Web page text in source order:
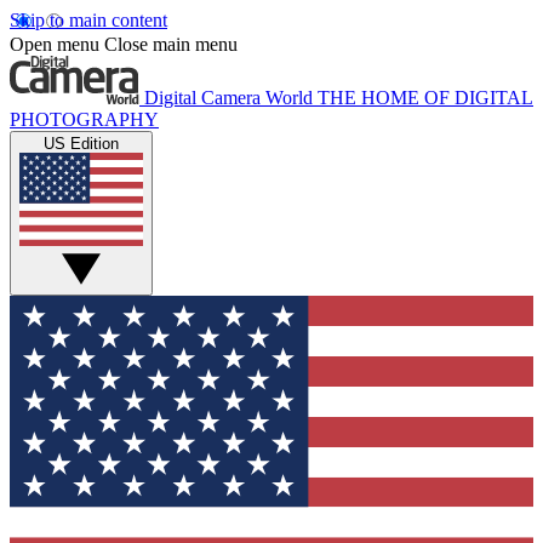
Skip to main content
Open menu Close main menu
Digital Camera World THE HOME OF DIGITAL
PHOTOGRAPHY
US Edition